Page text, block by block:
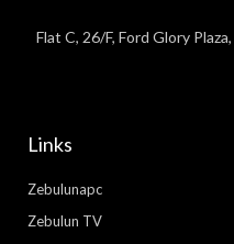
Flat C, 26/F, Ford Glory
Links
Zebulunapc
Zebulun TV